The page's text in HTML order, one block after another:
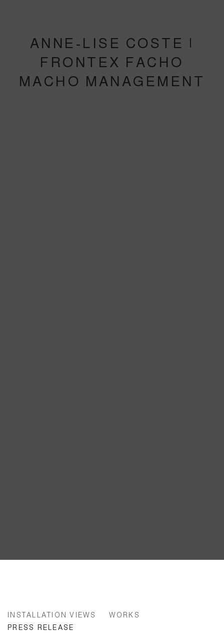
ANNE-LISE COSTE |
FRONTEX FACHO
MACHO MANAGEMENT
INSTALLATION VIEWS
WORKS
PRESS RELEASE